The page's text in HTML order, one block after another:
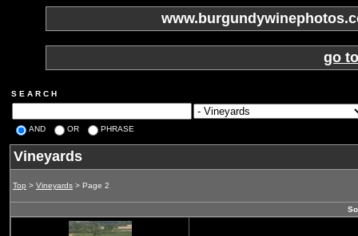
go
S E A R C H
AND OR PHRASE
Vineyards
Top > Vineyards > Page 2